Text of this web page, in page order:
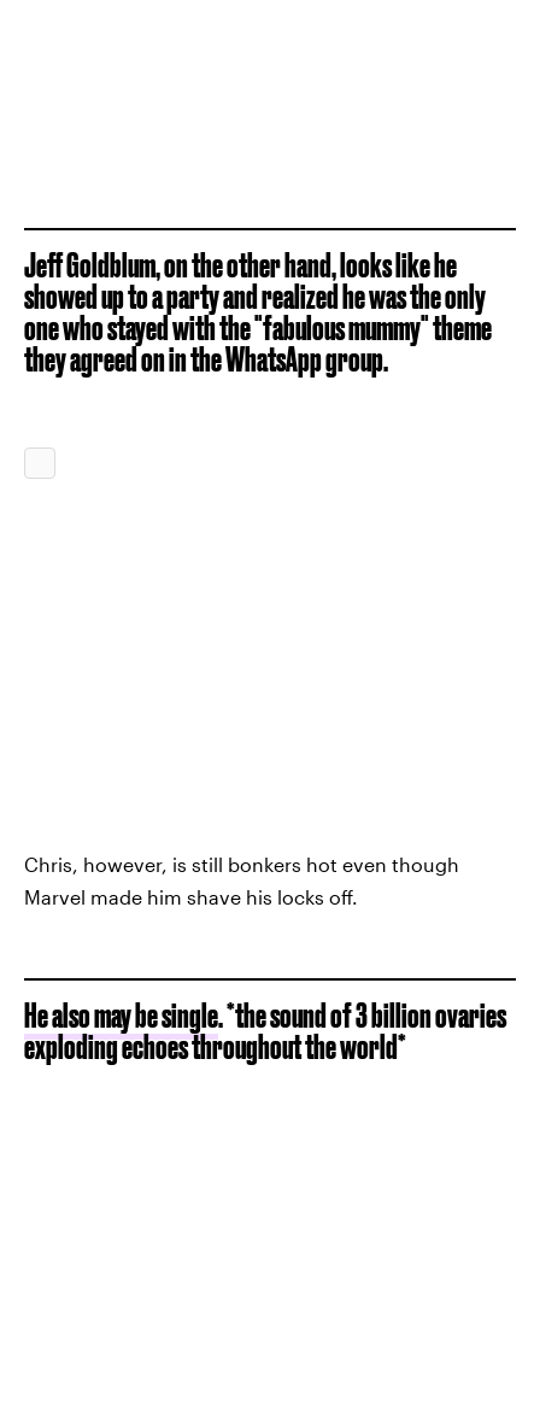
Jeff Goldblum, on the other hand, looks like he
showed up to a party and realized he was the only
one who stayed with the "fabulous mummy" theme
they agreed on in the WhatsApp group.
Chris, however, is still bonkers hot even though
Marvel made him shave his locks off.
He also may be single. *the sound of 3 billion ovaries
exploding echoes throughout the world*